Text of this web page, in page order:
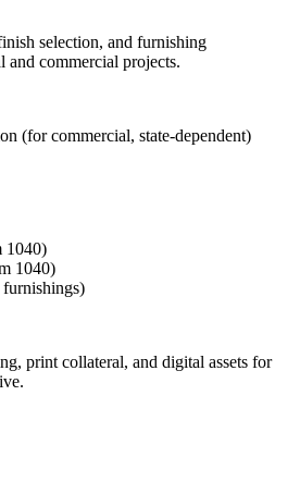
selection, and furnishing
and commercial projects.
(for commercial, state-dependent)
1040)
1040)
furnishings)
print collateral, and digital assets for